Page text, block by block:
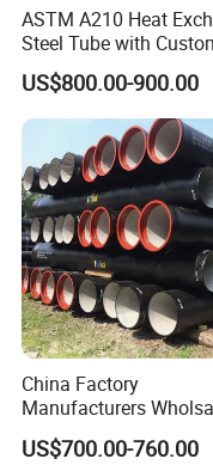
ASTM A210 Heat
Steel Tube with
Outer Diameter
US$800.00-900.00
China Factory
Manufacturers
C25, C30, C40 K9
Iron Pipe
US$700.00-760.00